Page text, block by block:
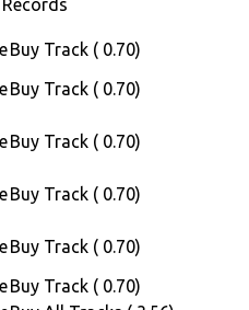
Seven favorite Jo
Claude Vamur
Francfort on Piano
stalwart Aiyb
span a series
afro jazz of "Big
laced xylo jazz,
The afrofunk,
the smooth
"Bayam Sell'am" and
Buy Track ( 0.70)
Buy Track ( 0.70)
Buy Track ( 0.70)
Buy Track ( 0.70)
Buy Track ( 0.70)
Buy Track ( 0.70)